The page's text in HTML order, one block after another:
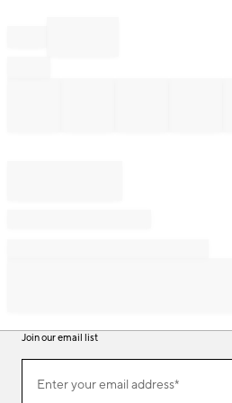
Join our email list
ourEnter your email address*
(required)